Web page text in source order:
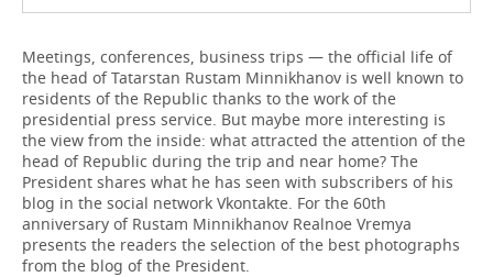
VOLLEYBALL
КИБЕРСПОРТ
FIGURE SKATING
WATER SPORTS
BANDY
HISTORY
CULTURE
MEDICINE
EDUCATION
INCIDENTS
DESKTOP VERSION
Meetings, conferences, business trips — the official life of
the head of Tatarstan Rustam Minnikhanov is well known to
residents of the Republic thanks to the work of the
presidential press service. But maybe more interesting is
the view from the inside: what attracted the attention of the
head of Republic during the trip and near home? The
President shares what he has seen with subscribers of his
blog in the social network Vkontakte. For the 60th
anniversary of Rustam Minnikhanov Realnoe Vremya
presents the readers the selection of the best photographs
from the blog of the President.